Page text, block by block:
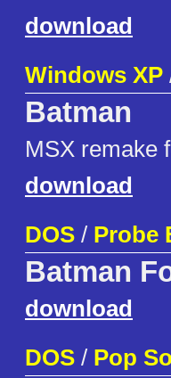
download
Windows XP
Batman
MSX remake
download
DOS / Probe
Batman
download
DOS / Pop